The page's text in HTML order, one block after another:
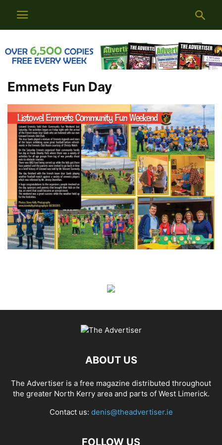
Emmets Fun Day
ABOUT US
The Advertiser is a free magazine distributed throughout
the greater North Kerry area and parts of West Limerick.
Contact us: denis@theadvertiser.ie
FOLLOW US